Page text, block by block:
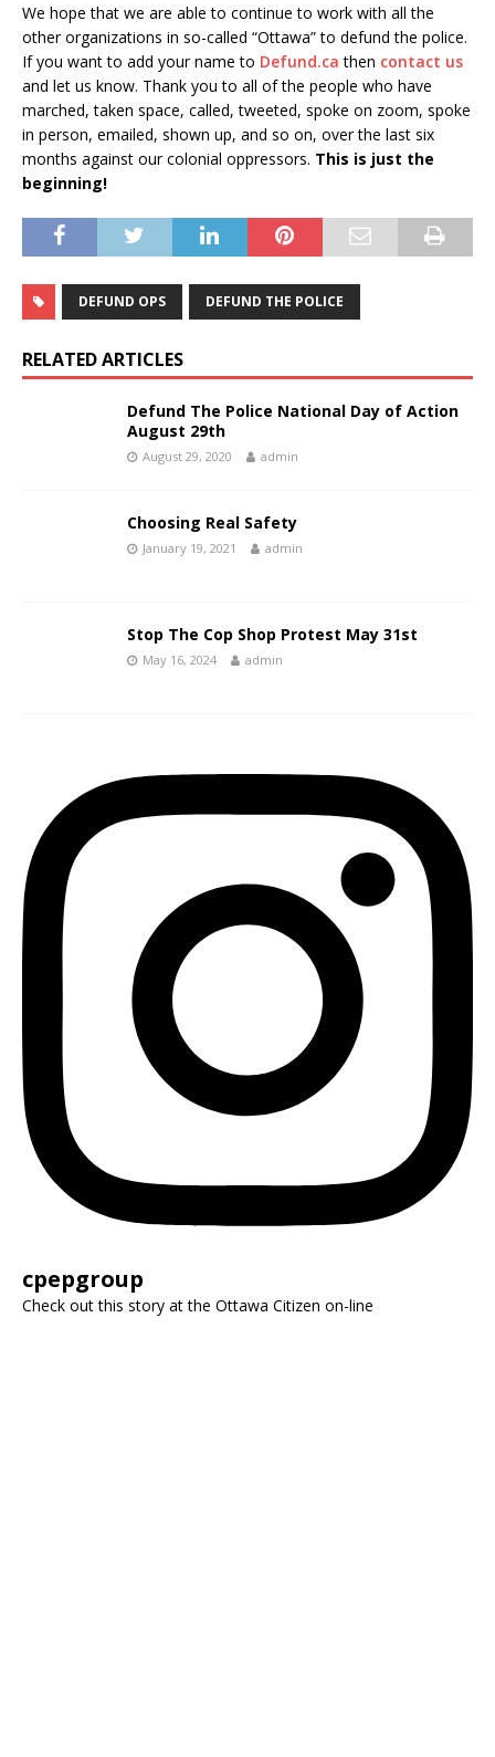
We hope that we are able to continue to work with all the
other organizations in so-called “Ottawa” to defund the police.
If you want to add your name to Defund.ca then contact us
and let us know. Thank you to all of the people who have
marched, taken space, called, tweeted, spoke on zoom, spoke
in person, emailed, shown up, and so on, over the last six
months against our colonial oppressors. This is just the
beginning!
DEFUND OPS DEFUND THE POLICE
RELATED ARTICLES
Defund The Police National Day of Action
August 29th
August 29, 2020 admin
Choosing Real Safety
January 19, 2021 admin
Stop The Cop Shop Protest May 31st
May 16, 2024 admin
cpepgroup
Check out this story at the Ottawa Citizen on-line